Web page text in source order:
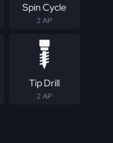
Spin Cycle
2 AP
Tip Drill
2 AP